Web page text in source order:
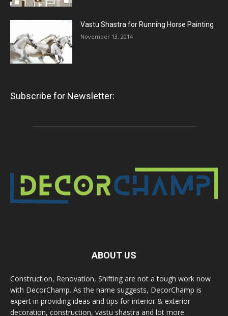
Vastu Shastra for Running Horse Painting
November 13, 2014
Subscribe for Newsletter:
ABOUT US
Construction, Renovation, Shifting are not a tough work now
with DecorChamp. As the name suggests, DecorChamp is
expert in providing ideas and tips for interior & exterior
decoration, construction, vastu shastra and lot more.